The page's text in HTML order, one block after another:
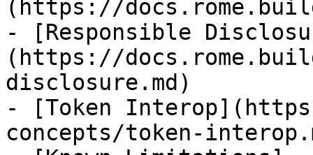
(https://
- [Responsible
(https://
disclosure.md)
- [Token
concepts/token-